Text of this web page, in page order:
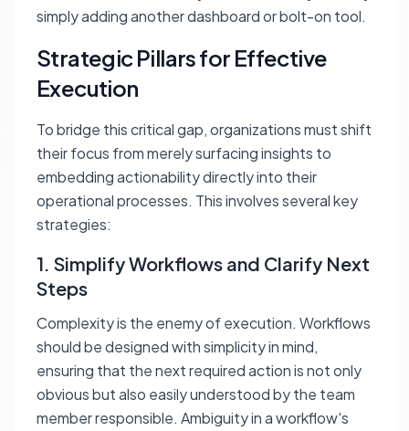
simply adding another dashboard or bolt-on tool.
Strategic Pillars for Effective
Execution
To bridge this critical gap, organizations must shift
their focus from merely surfacing insights to
embedding actionability directly into their
operational processes. This involves several key
strategies:
1. Simplify Workflows and Clarify Next
Steps
Complexity is the enemy of execution. Workflows
should be designed with simplicity in mind,
ensuring that the next required action is not only
obvious but also easily understood by the team
member responsible. Ambiguity in a workflow's